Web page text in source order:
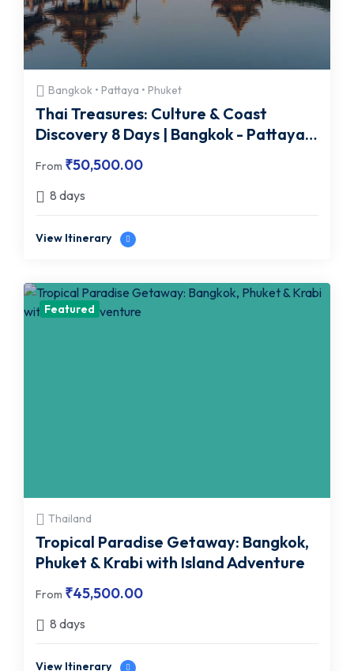
Bangkok • Pattaya • Phuket
Thai Treasures: Culture & Coast
Discovery 8 Days | Bangkok - Pattaya -
Phuket
From ₹50,500.00
8 days
View Itinerary
Featured
Thailand
Tropical Paradise Getaway: Bangkok,
Phuket & Krabi with Island Adventure
From ₹45,500.00
8 days
View Itinerary